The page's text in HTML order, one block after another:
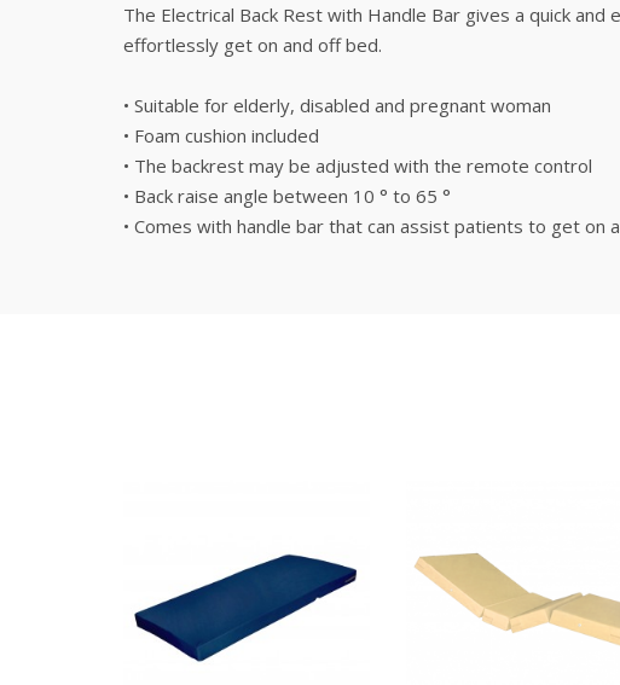
The Electrical Back Rest with Handle Bar gives a quick
effortlessly get on and off bed.
• Suitable for elderly, disabled and pregnant woman
• Foam cushion included
• The backrest may be adjusted with the remote control
• Back raise angle between 10 ° to 65 °
• Comes with handle bar that can assist patients to get on